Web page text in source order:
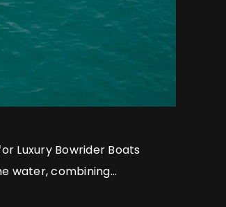
Luxury Bowrider Boats
water, combining